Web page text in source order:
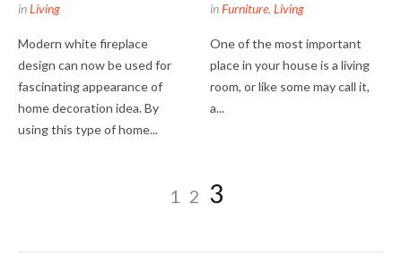
inLiving
Modern white fireplace
design can now be used for
fascinating appearance of
home decoration idea. By
using this type of home...
inFurniture,Living
One of the most important
place in your house is a living
room, or like some may call it,
a...
1 2 3